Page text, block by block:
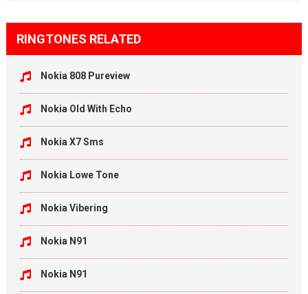
RINGTONES RELATED
Nokia 808 Pureview
Nokia Old With Echo
Nokia X7 Sms
Nokia Lowe Tone
Nokia Vibering
Nokia N91
Nokia N91